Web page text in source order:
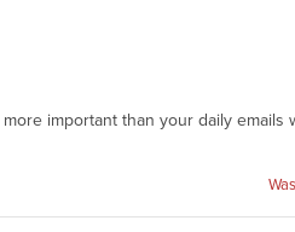
important than your daily emails